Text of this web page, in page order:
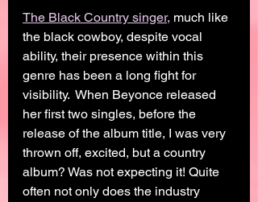
The Black Country singer, much like
the black cowboy, despite vocal
ability, their presence within this
genre has been a long fight for
visibility.  When Beyonce released
her first two singles, before the
release of the album title, I was very
thrown off, excited, but a country
album? Was not expecting it! Quite
often not only does the industry